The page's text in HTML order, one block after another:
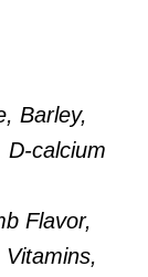
Barley,
D-calcium
Flavor,